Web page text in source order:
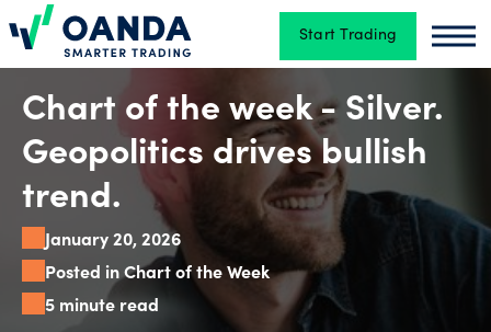
Oanda Start Trading
Trading
Platforms
&
Chart of the week - Silver.
Geopolitics drives bullish
trend.
January 20, 2026
Posted in Chart of the Week
5 minute read